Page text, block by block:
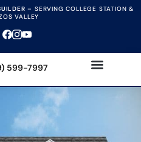
– SERVING COLLEGE STATION &
VALLEY
599-7997